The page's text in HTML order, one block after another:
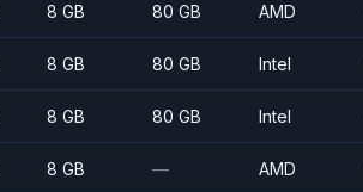
8 GB 80 GB AMD
8 GB 80 GB Intel
8 GB 80 GB Intel
8 GB — AMD